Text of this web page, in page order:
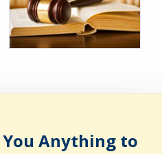
Anything to